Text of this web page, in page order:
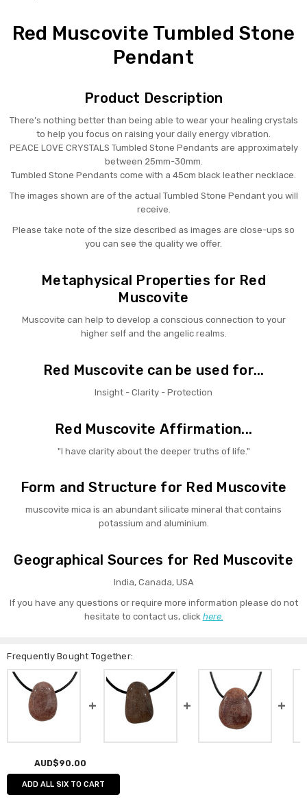
Red Muscovite Tumbled Stone
Pendant
Product Description
There’s nothing better than being able to wear your healing crystals
to help you focus on raising your daily energy vibration.
PEACE LOVE CRYSTALS Tumbled Stone Pendants are approximately
between 25mm-30mm.
Tumbled Stone Pendants come with a 45cm black leather necklace.
The images shown are of the actual Tumbled Stone Pendant you will
receive.
Please take note of the size described as images are close-ups so
you can see the quality we offer.
Metaphysical Properties for Red
Muscovite
Muscovite can help to develop a conscious connection to your
higher self and the angelic realms.
Red Muscovite can be used for...
Insight - Clarity - Protection
Red Muscovite Affirmation...
"I have clarity about the deeper truths of life."
Form and Structure for Red Muscovite
muscovite mica is an abundant silicate mineral that contains
potassium and aluminium.
Geographical Sources for Red Muscovite
India, Canada, USA
If you have any questions or require more information please do not
hesitate to contact us, click here.
Frequently Bought Together:
AUD$90.00
ADD ALL SIX TO CART